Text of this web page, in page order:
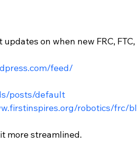
on when new FRC, FTC,
feed/
posts/default
robotics/frc/
more streamlined.